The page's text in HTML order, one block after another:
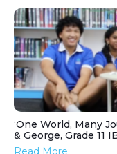
‘One World, Many
& George, Grade 11
Read More